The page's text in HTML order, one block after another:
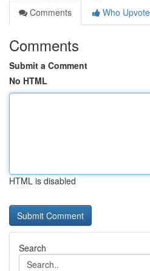
Comments
Who
Comments
Submit a Comment
No HTML
HTML is disabled
Search